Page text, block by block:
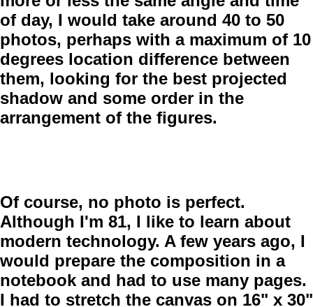
of day, I would take around 40 to 50
photos, perhaps with a maximum of 10
degrees location difference between
them, looking for the best projected
shadow and some order in the
arrangement of the figures.
Of course, no photo is perfect.
Although I'm 81, I like to learn about
modern technology. A few years ago, I
would prepare the composition in a
notebook and had to use many pages.
I had to stretch the canvas on 16" x 30"